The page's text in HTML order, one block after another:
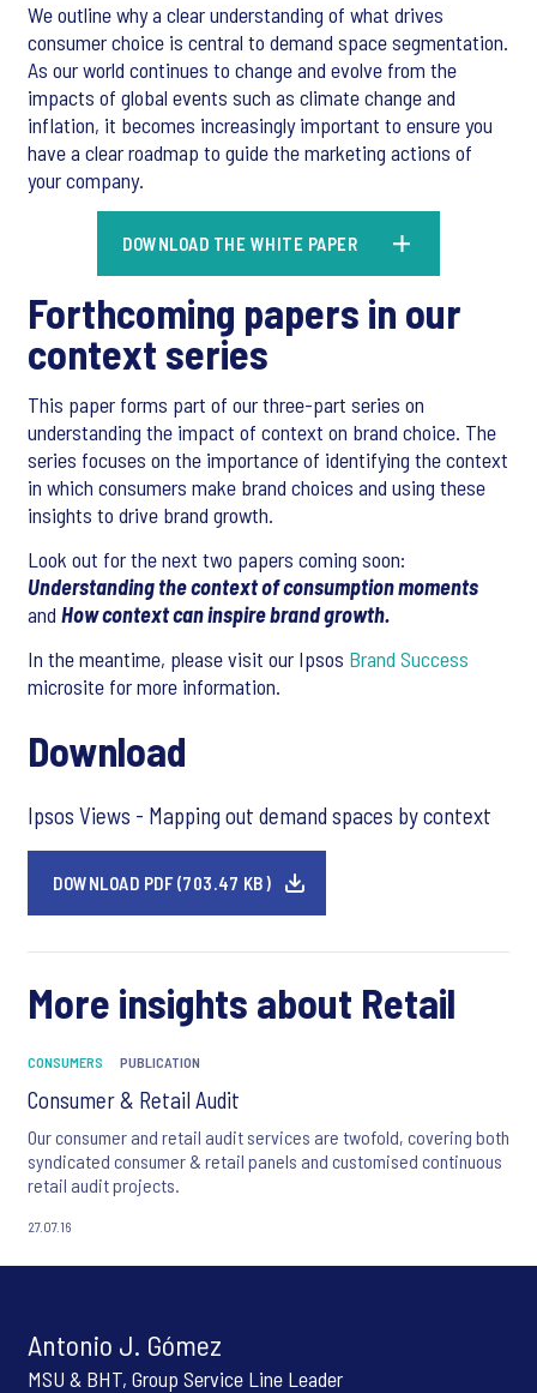
We outline why a clear understanding of what drives
consumer choice is central to demand space segmentation.
As our world continues to change and evolve from the
impacts of global events such as climate change and
inflation, it becomes increasingly important to ensure you
have a clear roadmap to guide the marketing actions of
your company.
DOWNLOAD THE WHITE PAPER
Forthcoming papers in our
context series
This paper forms part of our three-part series on
understanding the impact of context on brand choice. The
series focuses on the importance of identifying the context
in which consumers make brand choices and using these
insights to drive brand growth.
Look out for the next two papers coming soon:
Understanding the context of consumption moments
and How context can inspire brand growth.
In the meantime, please visit our Ipsos Brand Success
microsite for more information.
Download
Ipsos Views - Mapping out demand spaces by context
DOWNLOAD PDF (703.47 KB)
More insights about Retail
CONSUMERS PUBLICATION
Consumer & Retail Audit
Our consumer and retail audit services are twofold, covering both
syndicated consumer & retail panels and customised continuous
retail audit projects.
27.07.16
Antonio J. Gómez
MSU & BHT, Group Service Line Leader